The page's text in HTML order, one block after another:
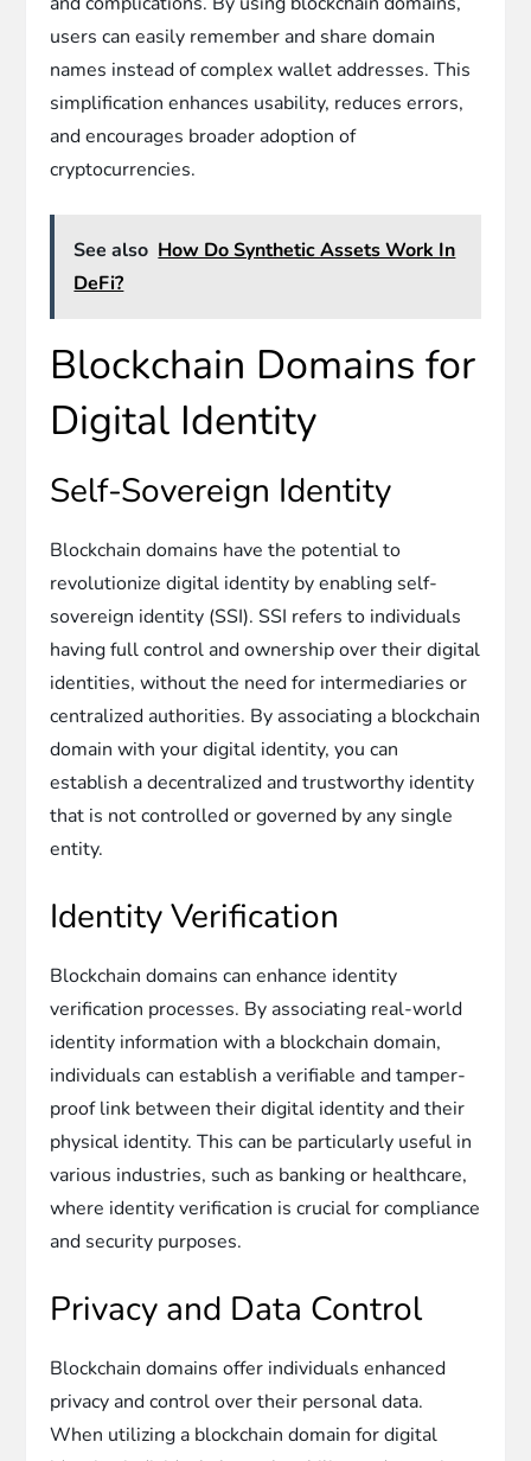
users can easily remember and share domain
names instead of complex wallet addresses. This
simplification enhances usability, reduces errors,
and encourages broader adoption of
cryptocurrencies.
See also How Do Synthetic Assets Work In
DeFi?
Blockchain Domains for
Digital Identity
Self-Sovereign Identity
Blockchain domains have the potential to
revolutionize digital identity by enabling self-
sovereign identity (SSI). SSI refers to individuals
having full control and ownership over their digital
identities, without the need for intermediaries or
centralized authorities. By associating a blockchain
domain with your digital identity, you can
establish a decentralized and trustworthy identity
that is not controlled or governed by any single
entity.
Identity Verification
Blockchain domains can enhance identity
verification processes. By associating real-world
identity information with a blockchain domain,
individuals can establish a verifiable and tamper-
proof link between their digital identity and their
physical identity. This can be particularly useful in
various industries, such as banking or healthcare,
where identity verification is crucial for compliance
and security purposes.
Privacy and Data Control
Blockchain domains offer individuals enhanced
privacy and control over their personal data.
When utilizing a blockchain domain for digital